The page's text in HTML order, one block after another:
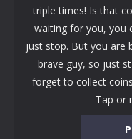
triple times! Is that
waiting for you, you
just stop. But you are
brave guy, so just
forget to collect
Tap or